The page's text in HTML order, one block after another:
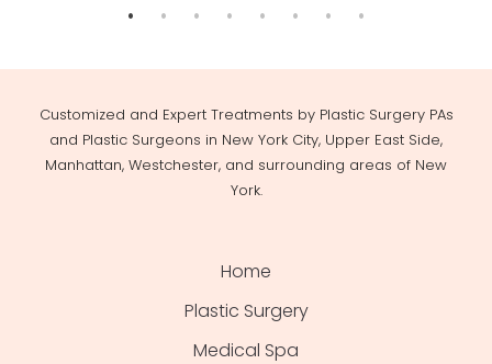
Customized and Expert Treatments by Plastic Surgery PAs
and Plastic Surgeons in New York City, Upper East Side,
Manhattan, Westchester, and surrounding areas of New
York.
Home
Plastic Surgery
Medical Spa